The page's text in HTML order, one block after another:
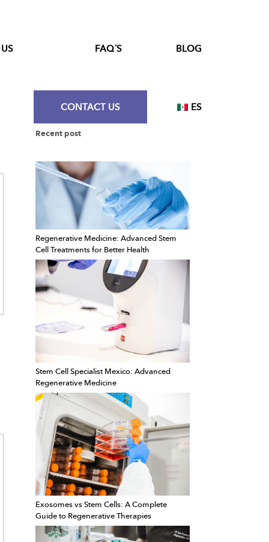
FAQ´S BLOG
CONTACT US ES
Recent post
Regenerative Medicine: Advanced Stem
Cell Treatments for Better Health
Stem Cell Specialist Mexico: Advanced
Regenerative Medicine
Exosomes vs Stem Cells: A Complete
Guide to Regenerative Therapies